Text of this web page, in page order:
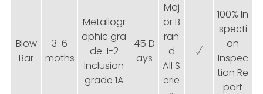
Blow
Bar
3-6
moths
Metallogr
aphic gra
de: 1-2
Inclusion
grade 1A
45 D
ays
Maj
or B
ran
d
All S
erie
√
100% In
specti
on
Inspec
tion Re
port